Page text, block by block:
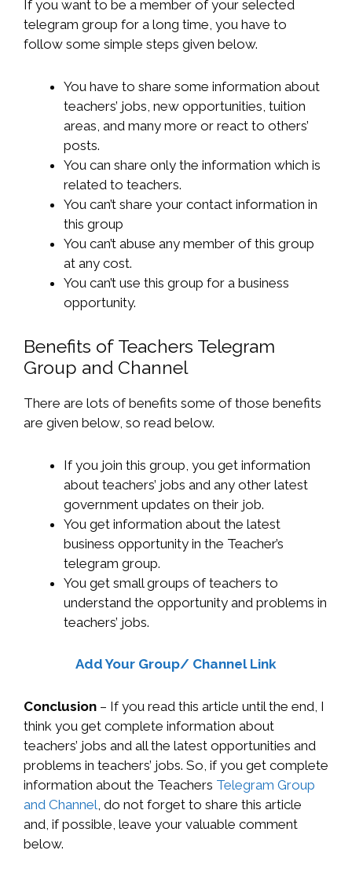
If you want to be a member of your selected
telegram group for a long time, you have to
follow some simple steps given below.
You have to share some information about
teachers’ jobs, new opportunities, tuition
areas, and many more or react to others’
posts.
You can share only the information which is
related to teachers.
You can’t share your contact information in
this group
You can’t abuse any member of this group
at any cost.
You can’t use this group for a business
opportunity.
Benefits of Teachers Telegram
Group and Channel
There are lots of benefits some of those benefits
are given below, so read below.
If you join this group, you get information
about teachers’ jobs and any other latest
government updates on their job.
You get information about the latest
business opportunity in the Teacher’s
telegram group.
You get small groups of teachers to
understand the opportunity and problems in
teachers’ jobs.
Add Your Group/ Channel Link
Conclusion – If you read this article until the end, I
think you get complete information about
teachers’ jobs and all the latest opportunities and
problems in teachers’ jobs. So, if you get complete
information about the Teachers Telegram Group
and Channel, do not forget to share this article
and, if possible, leave your valuable comment
below.